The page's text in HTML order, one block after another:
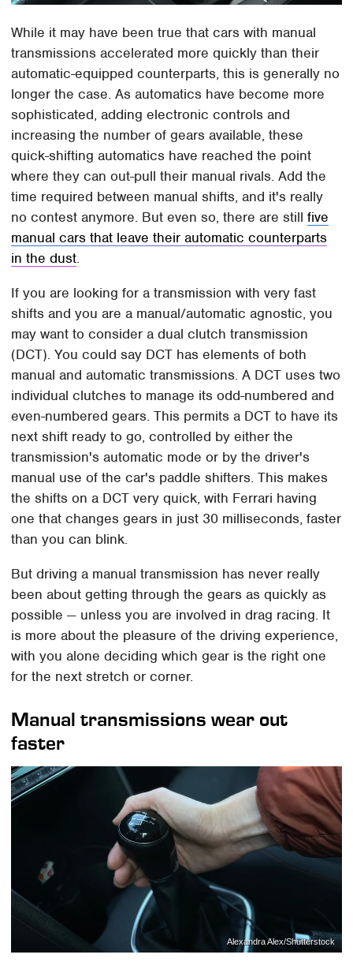
While it may have been true that cars with manual
transmissions accelerated more quickly than their
automatic-equipped counterparts, this is generally no
longer the case. As automatics have become more
sophisticated, adding electronic controls and
increasing the number of gears available, these
quick-shifting automatics have reached the point
where they can out-pull their manual rivals. Add the
time required between manual shifts, and it's really
no contest anymore. But even so, there are stillfive
manual cars that leave their automatic counterparts
in the dust.
If you are looking for a transmission with very fast
shifts and you are a manual/automatic agnostic, you
may want to consider a dual clutch transmission
(DCT). You could say DCT has elements of both
manual and automatic transmissions. A DCT uses two
individual clutches to manage its odd-numbered and
even-numbered gears. This permits a DCT to have its
next shift ready to go, controlled by either the
transmission's automatic mode or by the driver's
manual use of the car's paddle shifters. This makes
the shifts on a DCT very quick, with Ferrari having
one that changes gears in just 30 milliseconds, faster
than you can blink.
But driving a manual transmission has never really
been about getting through the gears as quickly as
possible — unless you are involved in drag racing. It
is more about the pleasure of the driving experience,
with you alone deciding which gear is the right one
for the next stretch or corner.
Manual transmissions wear out
faster
Alexandra Alex/Shutterstock